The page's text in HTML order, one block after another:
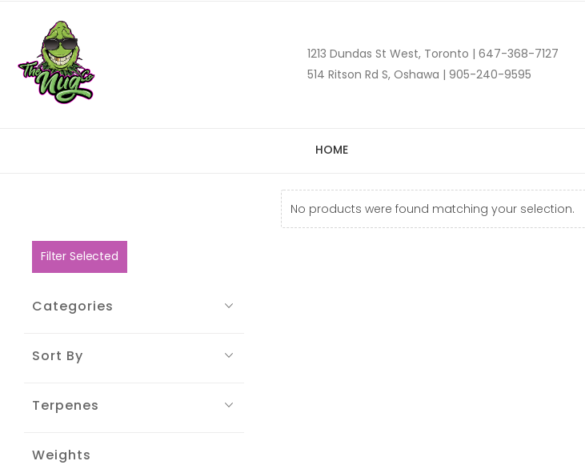
1213 Dundas St West, Toronto | 647-368-7127
514 Ritson Rd S, Oshawa | 905-240-9595
HOME
Filter Selected
Categories
Sort By
Terpenes
Weights
No products were found matching your selection.